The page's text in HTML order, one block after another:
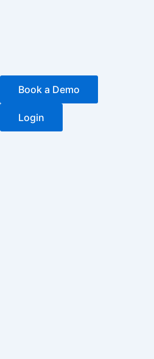
Book a Demo
Login